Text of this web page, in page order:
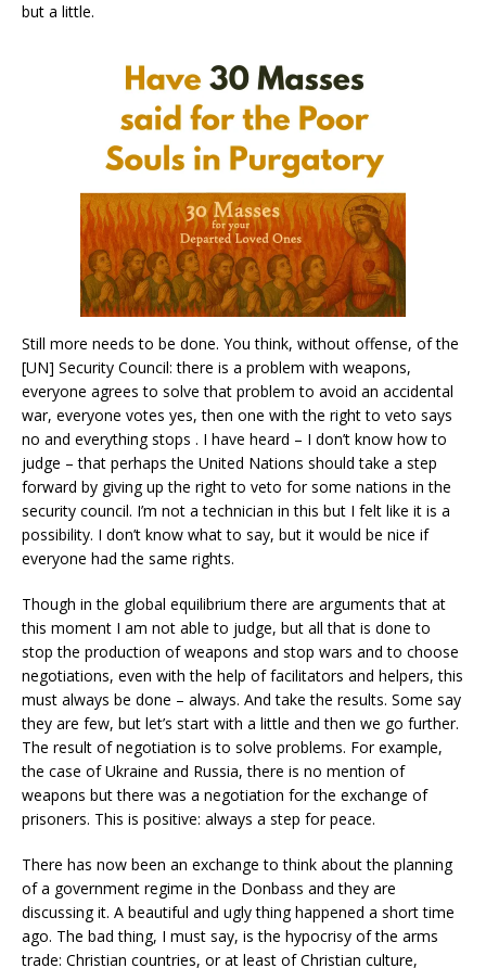
but a little.
Still more needs to be done. You think, without offense, of the
[UN] Security Council: there is a problem with weapons,
everyone agrees to solve that problem to avoid an accidental
war, everyone votes yes, then one with the right to veto says
no and everything stops . I have heard – I don’t know how to
judge – that perhaps the United Nations should take a step
forward by giving up the right to veto for some nations in the
security council. I’m not a technician in this but I felt like it is a
possibility. I don’t know what to say, but it would be nice if
everyone had the same rights.
Though in the global equilibrium there are arguments that at
this moment I am not able to judge, but all that is done to
stop the production of weapons and stop wars and to choose
negotiations, even with the help of facilitators and helpers, this
must always be done – always. And take the results. Some say
they are few, but let’s start with a little and then we go further.
The result of negotiation is to solve problems. For example,
the case of Ukraine and Russia, there is no mention of
weapons but there was a negotiation for the exchange of
prisoners. This is positive: always a step for peace.
There has now been an exchange to think about the planning
of a government regime in the Donbass and they are
discussing it. A beautiful and ugly thing happened a short time
ago. The bad thing, I must say, is the hypocrisy of the arms
trade: Christian countries, or at least of Christian culture,